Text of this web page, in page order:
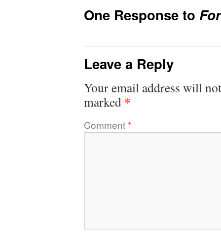
One Response to
Leave a Reply
Your email address will
marked *
Comment*